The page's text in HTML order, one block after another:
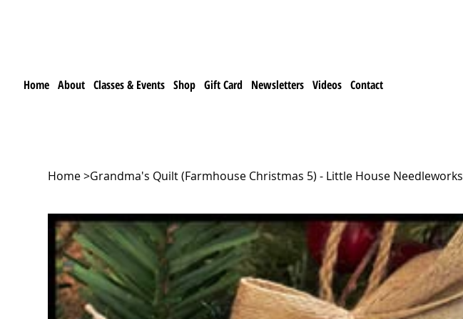
Home About Classes & Events Shop Gift Card Newsletters Videos Contact
Home>Grandma's Quilt (Farmhouse Christmas 5) - Little House Needleworks